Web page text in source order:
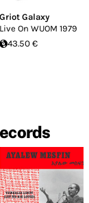
Griot Galaxy
Live On WUOM 1979
43.50 €